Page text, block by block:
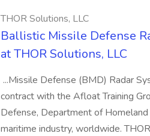
THOR Solutions, LLC
Ballistic Missile Defense
at THOR Solutions, LLC
...Missile Defense (BMD) Radar
contract with the Afloat Training
Defense, Department of Homeland
maritime industry, worldwide.